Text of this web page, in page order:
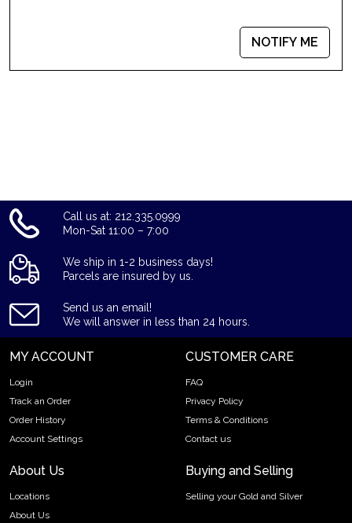
NOTIFY ME
Call us at: 212.335.0999
Mon-Sat 11:00 – 7:00
We ship in 1-2 business days!
Parcels are insured by us.
Send us an email!
We will answer in less than 24 hours.
MY ACCOUNT
Login
Track an Order
Order History
Account Settings
CUSTOMER CARE
FAQ
Privacy Policy
Terms & Conditions
Contact us
About Us
Locations
About Us
Buying and Selling
Selling your Gold and Silver